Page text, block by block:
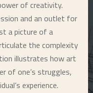
of creativity.
and an outlet for
a picture of a
the complexity
illustrates how art
of one’s struggles,
experience.